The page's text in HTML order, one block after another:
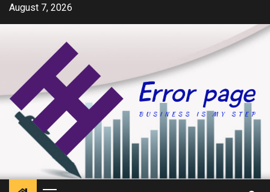
SkipAugust 7, 2026